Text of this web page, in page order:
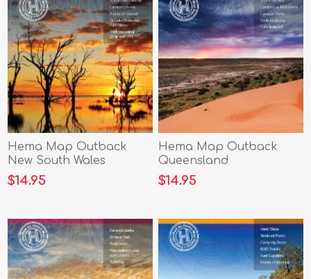
Hema Map Outback
New South Wales
$14.95
Hema Map Outback
Queensland
$14.95